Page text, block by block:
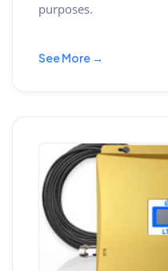
purposes.
See More →